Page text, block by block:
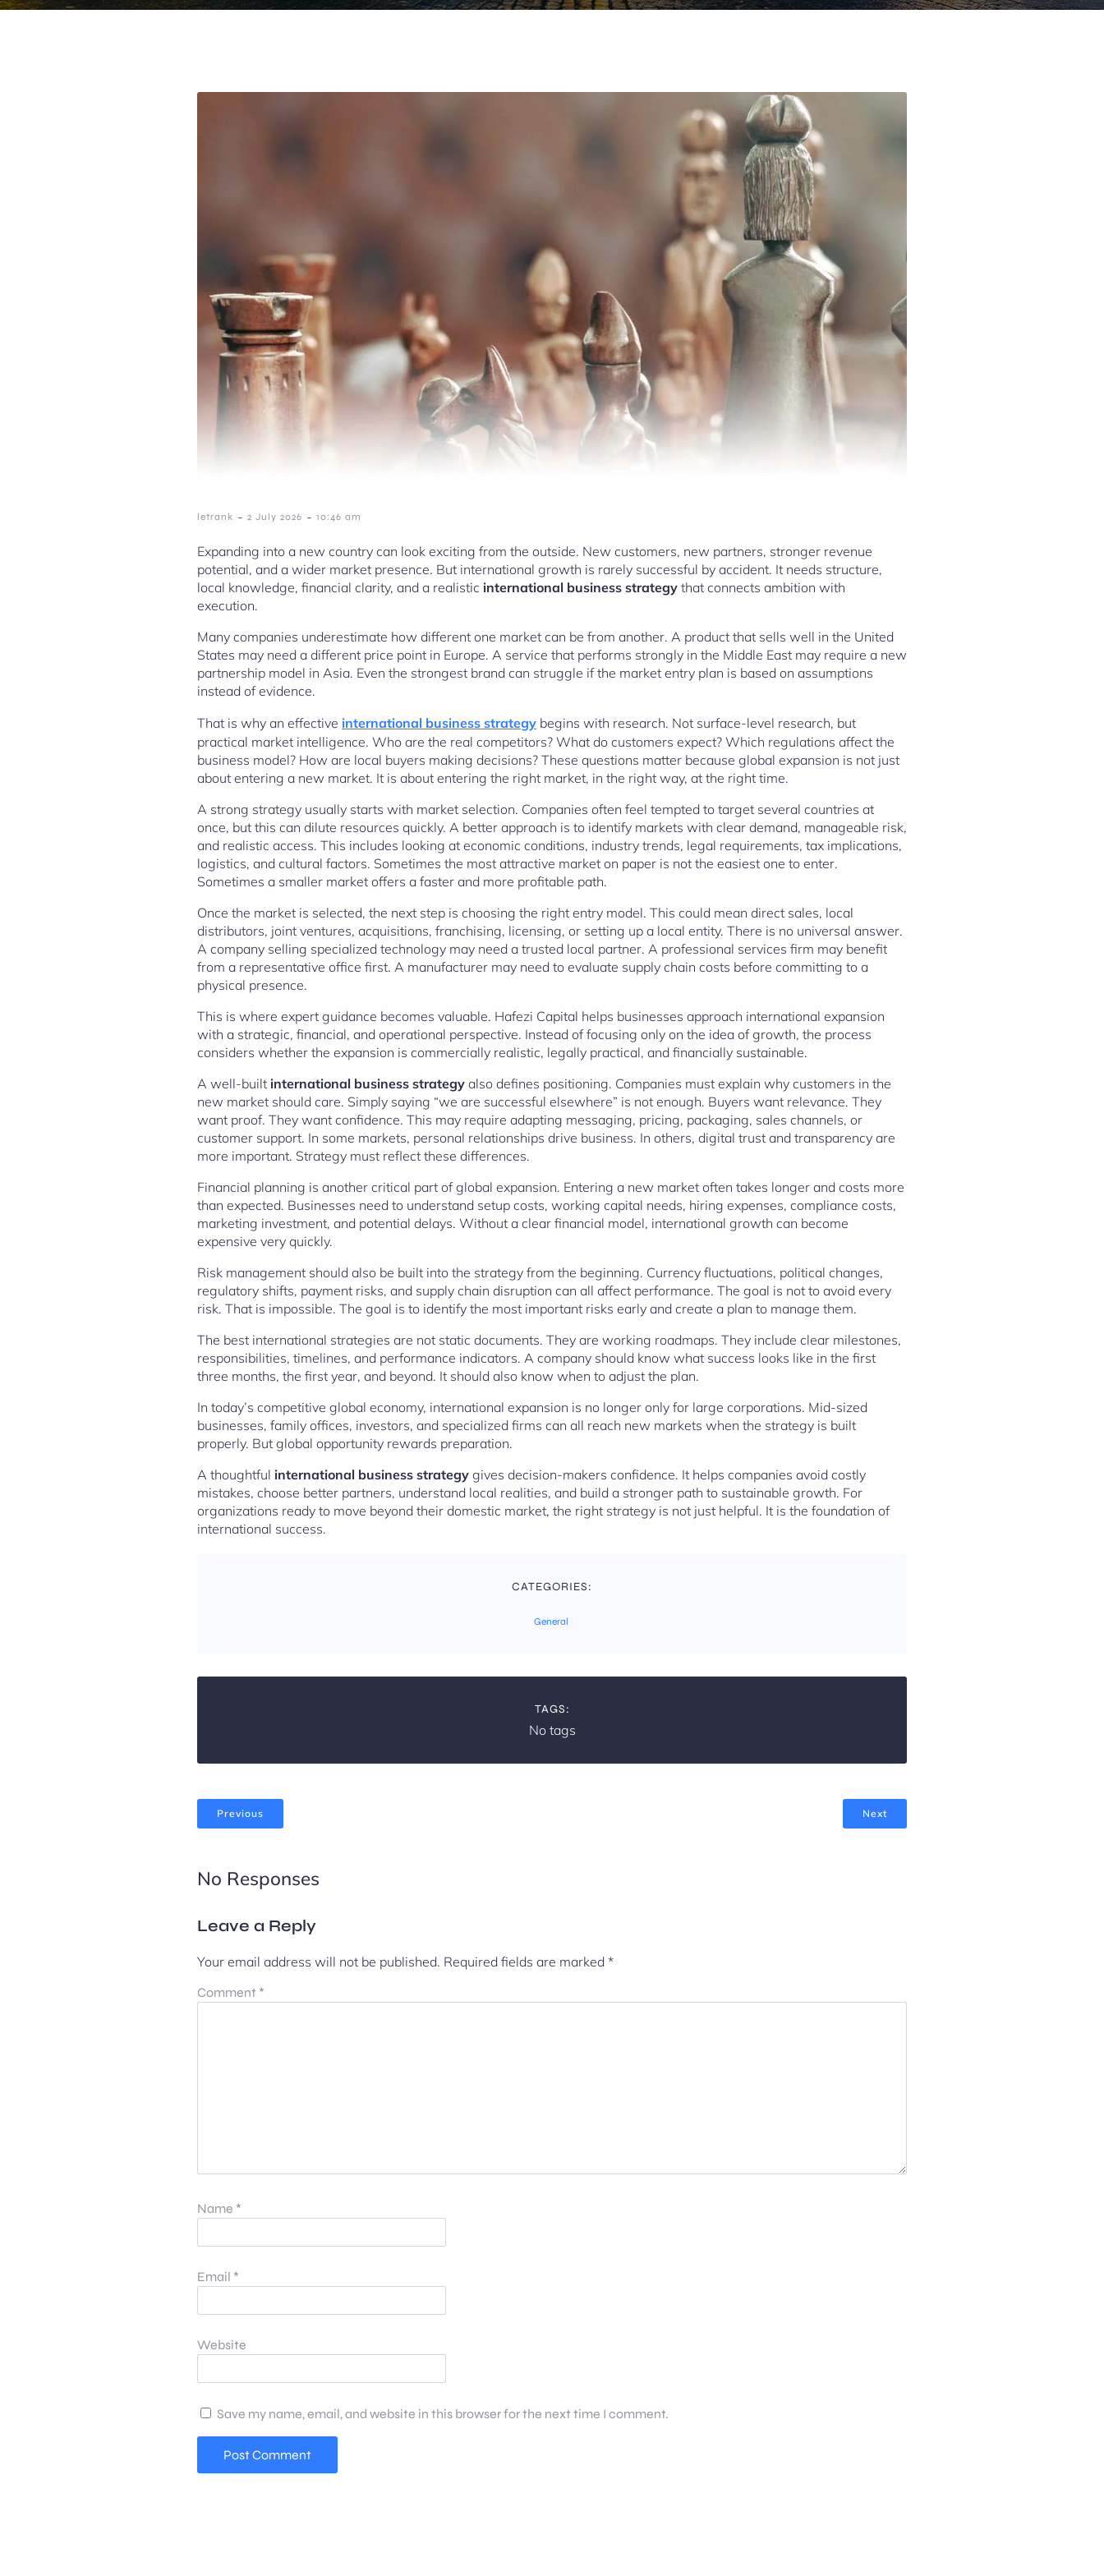
letrank - 2 July 2026 - 10:46 am
Expanding into a new country can look exciting from the outside. New customers, new partners, stronger revenue
potential, and a wider market presence. But international growth is rarely successful by accident. It needs structure,
local knowledge, financial clarity, and a realistic international business strategy that connects ambition with
execution.
Many companies underestimate how different one market can be from another. A product that sells well in the United
States may need a different price point in Europe. A service that performs strongly in the Middle East may require a new
partnership model in Asia. Even the strongest brand can struggle if the market entry plan is based on assumptions
instead of evidence.
That is why an effective international business strategy begins with research. Not surface-level research, but
practical market intelligence. Who are the real competitors? What do customers expect? Which regulations affect the
business model? How are local buyers making decisions? These questions matter because global expansion is not just
about entering a new market. It is about entering the right market, in the right way, at the right time.
A strong strategy usually starts with market selection. Companies often feel tempted to target several countries at
once, but this can dilute resources quickly. A better approach is to identify markets with clear demand, manageable risk,
and realistic access. This includes looking at economic conditions, industry trends, legal requirements, tax implications,
logistics, and cultural factors. Sometimes the most attractive market on paper is not the easiest one to enter.
Sometimes a smaller market offers a faster and more profitable path.
Once the market is selected, the next step is choosing the right entry model. This could mean direct sales, local
distributors, joint ventures, acquisitions, franchising, licensing, or setting up a local entity. There is no universal answer.
A company selling specialized technology may need a trusted local partner. A professional services firm may benefit
from a representative office first. A manufacturer may need to evaluate supply chain costs before committing to a
physical presence.
This is where expert guidance becomes valuable. Hafezi Capital helps businesses approach international expansion
with a strategic, financial, and operational perspective. Instead of focusing only on the idea of growth, the process
considers whether the expansion is commercially realistic, legally practical, and financially sustainable.
A well-built international business strategy also defines positioning. Companies must explain why customers in the
new market should care. Simply saying “we are successful elsewhere” is not enough. Buyers want relevance. They
want proof. They want confidence. This may require adapting messaging, pricing, packaging, sales channels, or
customer support. In some markets, personal relationships drive business. In others, digital trust and transparency are
more important. Strategy must reflect these differences.
Financial planning is another critical part of global expansion. Entering a new market often takes longer and costs more
than expected. Businesses need to understand setup costs, working capital needs, hiring expenses, compliance costs,
marketing investment, and potential delays. Without a clear financial model, international growth can become
expensive very quickly.
Risk management should also be built into the strategy from the beginning. Currency fluctuations, political changes,
regulatory shifts, payment risks, and supply chain disruption can all affect performance. The goal is not to avoid every
risk. That is impossible. The goal is to identify the most important risks early and create a plan to manage them.
The best international strategies are not static documents. They are working roadmaps. They include clear milestones,
responsibilities, timelines, and performance indicators. A company should know what success looks like in the first
three months, the first year, and beyond. It should also know when to adjust the plan.
In today’s competitive global economy, international expansion is no longer only for large corporations. Mid-sized
businesses, family offices, investors, and specialized firms can all reach new markets when the strategy is built
properly. But global opportunity rewards preparation.
A thoughtful international business strategy gives decision-makers confidence. It helps companies avoid costly
mistakes, choose better partners, understand local realities, and build a stronger path to sustainable growth. For
organizations ready to move beyond their domestic market, the right strategy is not just helpful. It is the foundation of
international success.
CATEGORIES:
General
TAGS:
No tags
Previous Next
No Responses
Leave a Reply
Your email address will not be published. Required fields are marked *
Comment *
Name *
Email *
Website
Save my name, email, and website in this browser for the next time I comment.